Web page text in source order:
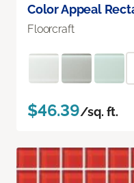
Color Appeal
Floorcraft
$46.39/sq. ft.